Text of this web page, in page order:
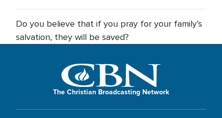
Do you believe that if you pray for your family’s
salvation, they will be saved?
The Christian Broadcasting Network